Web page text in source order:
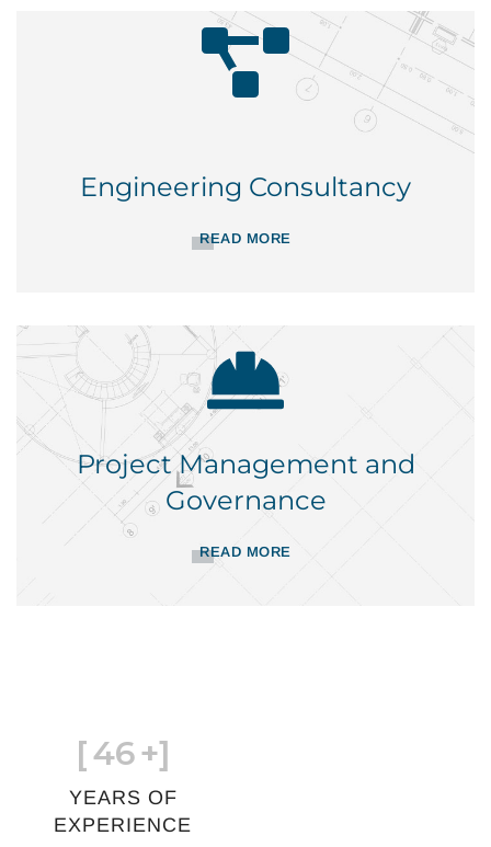
Engineering Consultancy
READ MORE
Project Management and
Governance
READ MORE
[46+]
YEARS OF
EXPERIENCE